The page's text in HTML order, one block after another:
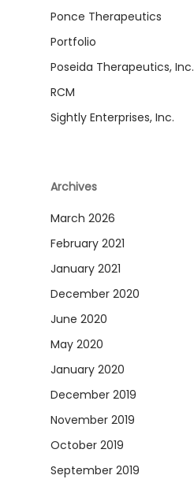
Ponce Therapeutics
Portfolio
Poseida Therapeutics, Inc.
RCM
Sightly Enterprises, Inc.
Archives
March 2026
February 2021
January 2021
December 2020
June 2020
May 2020
January 2020
December 2019
November 2019
October 2019
September 2019